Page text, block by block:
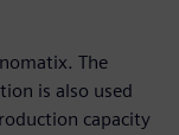
The
is also used
capacity